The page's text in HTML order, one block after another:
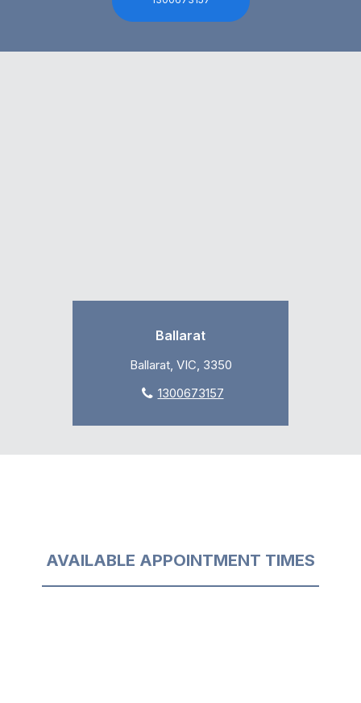
Ballarat
Ballarat, VIC, 3350
1300673157
AVAILABLE APPOINTMENT TIMES